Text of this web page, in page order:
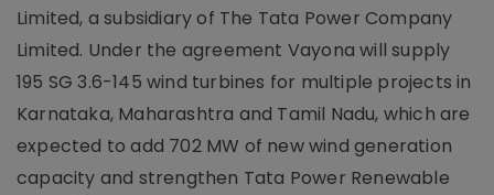
Limited, a subsidiary of The Tata Power Company
Limited. Under the agreement Vayona will supply
195 SG 3.6-145 wind turbines for multiple projects in
Karnataka, Maharashtra and Tamil Nadu, which are
expected to add 702 MW of new wind generation
capacity and strengthen Tata Power Renewable